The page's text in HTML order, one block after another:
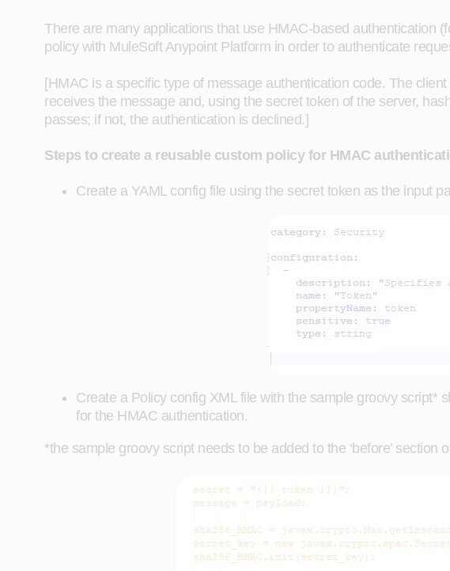
There are many applications that use HMAC-based authentication
policy with MuleSoft Anypoint Platform in order to authenticate
[HMAC is a specific type of message authentication code. The
receives the message and, using the secret token of the server,
passes; if not, the authentication is declined.]
Steps to create a reusable custom policy for HMAC
Create a YAML config file using the secret token as the input
Create a Policy config XML file with the sample groovy script*
for the HMAC authentication.
*the sample groovy script needs to be added to the ‘before’ section